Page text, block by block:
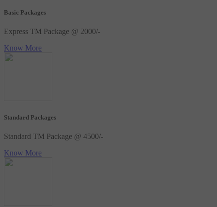
Basic Packages
Express TM Package @ 2000/-
Know More
Standard Packages
Standard TM Package @ 4500/-
Know More